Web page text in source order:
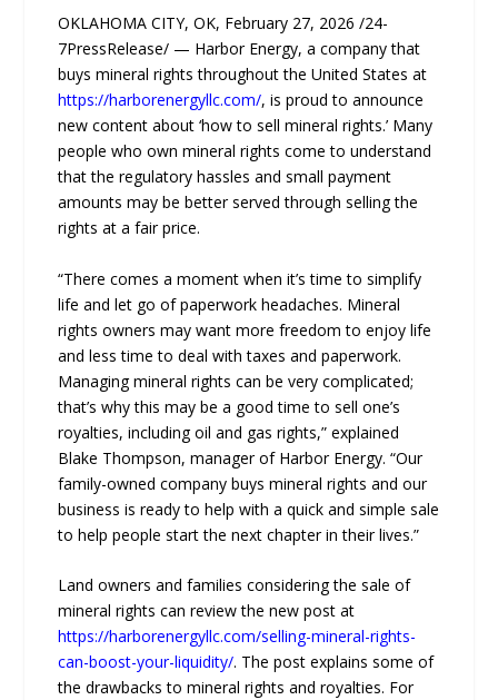
OKLAHOMA CITY, OK, February 27, 2026 /24-
7PressRelease/ — Harbor Energy, a company that
buys mineral rights throughout the United States at
https://harborenergyllc.com/, is proud to announce
new content about ‘how to sell mineral rights.’ Many
people who own mineral rights come to understand
that the regulatory hassles and small payment
amounts may be better served through selling the
rights at a fair price.
“There comes a moment when it’s time to simplify
life and let go of paperwork headaches. Mineral
rights owners may want more freedom to enjoy life
and less time to deal with taxes and paperwork.
Managing mineral rights can be very complicated;
that’s why this may be a good time to sell one’s
royalties, including oil and gas rights,” explained
Blake Thompson, manager of Harbor Energy. “Our
family-owned company buys mineral rights and our
business is ready to help with a quick and simple sale
to help people start the next chapter in their lives.”
Land owners and families considering the sale of
mineral rights can review the new post at
https://harborenergyllc.com/selling-mineral-rights-
can-boost-your-liquidity/. The post explains some of
the drawbacks to mineral rights and royalties. For